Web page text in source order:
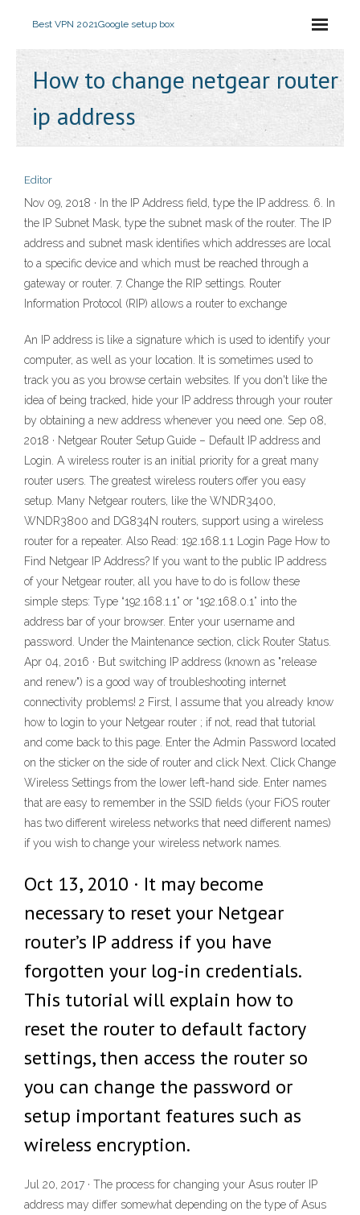
Best VPN 2021Google setup box
How to change netgear router
ip address
Editor
Nov 09, 2018 · In the IP Address field, type the IP address. 6. In
the IP Subnet Mask, type the subnet mask of the router. The IP
address and subnet mask identifies which addresses are local
to a specific device and which must be reached through a
gateway or router. 7. Change the RIP settings. Router
Information Protocol (RIP) allows a router to exchange
An IP address is like a signature which is used to identify your
computer, as well as your location. It is sometimes used to
track you as you browse certain websites. If you don't like the
idea of being tracked, hide your IP address through your router
by obtaining a new address whenever you need one. Sep 08,
2018 · Netgear Router Setup Guide – Default IP address and
Login. A wireless router is an initial priority for a great many
router users. The greatest wireless routers offer you easy
setup. Many Netgear routers, like the WNDR3400,
WNDR3800 and DG834N routers, support using a wireless
router for a repeater. Also Read: 192.168.1.1 Login Page How to
Find Netgear IP Address? If you want to the public IP address
of your Netgear router, all you have to do is follow these
simple steps: Type “192.168.1.1” or “192.168.0.1” into the
address bar of your browser. Enter your username and
password. Under the Maintenance section, click Router Status.
Apr 04, 2016 · But switching IP address (known as "release
and renew") is a good way of troubleshooting internet
connectivity problems! 2 First, I assume that you already know
how to login to your Netgear router ; if not, read that tutorial
and come back to this page. Enter the Admin Password located
on the sticker on the side of router and click Next. Click Change
Wireless Settings from the lower left-hand side. Enter names
that are easy to remember in the SSID fields (your FiOS router
has two different wireless networks that need different names)
if you wish to change your wireless network names.
Oct 13, 2010 · It may become
necessary to reset your Netgear
router’s IP address if you have
forgotten your log-in credentials.
This tutorial will explain how to
reset the router to default factory
settings, then access the router so
you can change the password or
setup important features such as
wireless encryption.
Jul 20, 2017 · The process for changing your Asus router IP
address may differ somewhat depending on the type of Asus